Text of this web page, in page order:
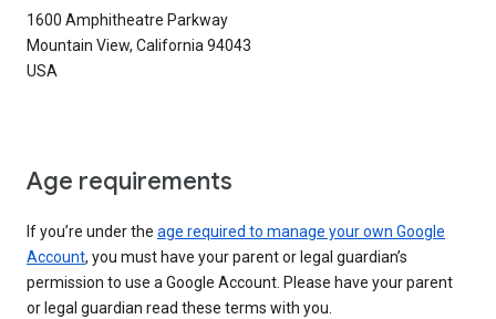
1600 Amphitheatre Parkway
Mountain View, California 94043
USA
Age requirements
If you’re under the age required to manage your own Google
Account, you must have your parent or legal guardian’s
permission to use a Google Account. Please have your parent
or legal guardian read these terms with you.